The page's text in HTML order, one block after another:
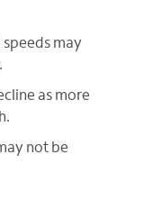
may
as more
not be